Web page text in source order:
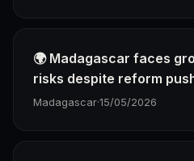
🌍 Madagascar faces
risks despite reform
Madagascar·15/05/2026